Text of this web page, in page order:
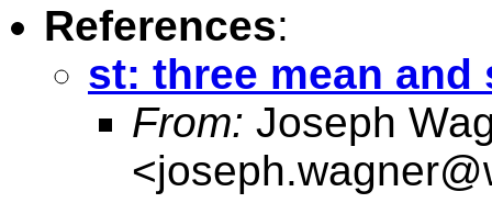
References:
st: three mean
From: Joseph
<